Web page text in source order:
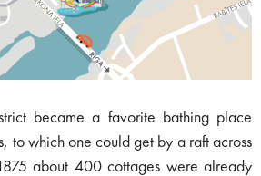
became a favorite bathing place
to which one could get by a raft across
about 400 cottages were already